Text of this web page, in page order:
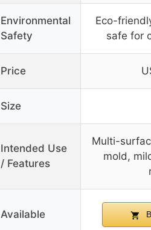
Environmental
Safety
Eco-
safe for
Price
Size
Intended Use
/ Features
Multi-
mold,
Available